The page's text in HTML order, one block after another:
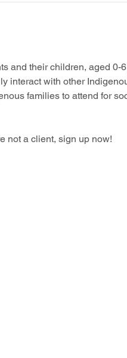
and their children, aged
interact with other
families to attend for
not a client, sign up now!